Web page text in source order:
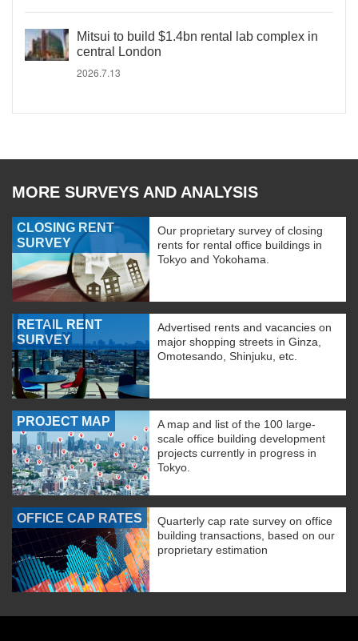
Mitsui to build $1.4bn rental lab complex in
central London
2026.7.13
MORE SURVEYS AND ANALYSIS
CLOSING RENT
SURVEY
Our proprietary survey of closing
rents for rental office buildings in
Tokyo and Yokohama.
RETAIL RENT
SURVEY
Advertised rents and vacancies on
major shopping streets in Ginza,
Omotesando, Shinjuku, etc.
PROJECT MAP
A map and list of the 100 large-
scale office building development
projects currently in progress in
Tokyo.
OFFICE CAP RATES
Quarterly cap rate survey on office
building transactions, based on our
proprietary estimation